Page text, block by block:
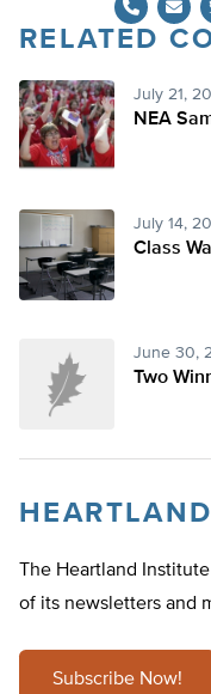
RELATED
July 21,
NEA
July 14,
Class
June 30,
Two
The Heartland
of its newsletters and
Subscribe Now!